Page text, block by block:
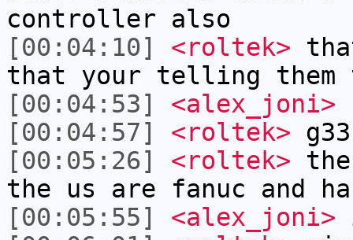
controller also
[00:04:10]
<roltek>
that your telling them
[00:04:53]
<alex_joni>
[00:04:57]
<roltek>
[00:05:26]
<roltek>
the us are fanuc and
[00:05:55]
<alex_joni>